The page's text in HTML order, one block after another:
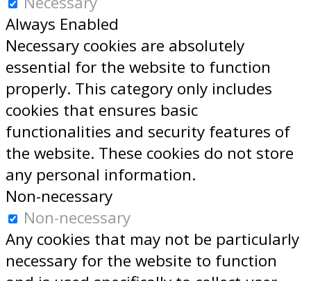
Always Enabled
Necessary cookies are absolutely
essential for the website to function
properly. This category only includes
cookies that ensures basic
functionalities and security features of
the website. These cookies do not store
any personal information.
Non-necessary
Non-necessary
Any cookies that may not be particularly
necessary for the website to function